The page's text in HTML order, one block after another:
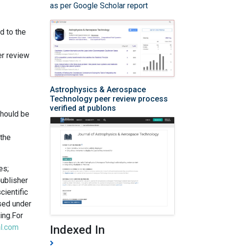
to the
review
be
under
as per Google Scholar report
Astrophysics & Aerospace
Technology peer review process
verified at publons
Indexed In